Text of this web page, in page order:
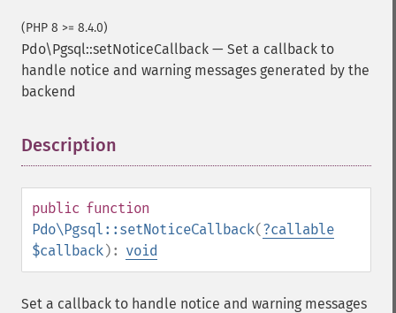
(PHP 8 >= 8.4.0)
Pdo\Pgsql::setNoticeCallback — Set a callback to
handle notice and warning messages generated by the
backend
Description
public function
Pdo\Pgsql::setNoticeCallback(?callable
$callback): void
Set a callback to handle notice and warning messages